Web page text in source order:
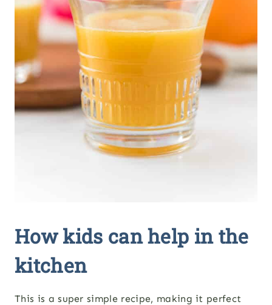
How kids can help in the
kitchen
This is a super simple recipe, making it perfect